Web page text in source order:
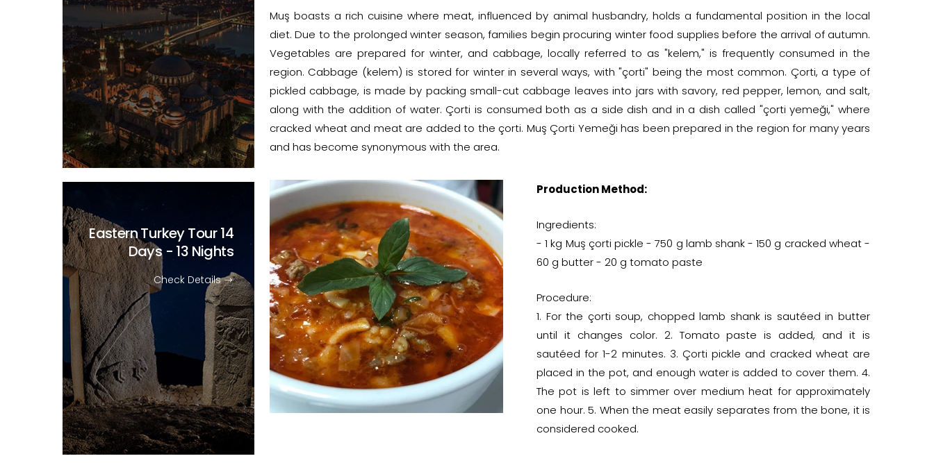
Muş boasts a rich cuisine where meat, influenced by animal husbandry, holds a fundamental position in the local
diet. Due to the prolonged winter season, families begin procuring winter food supplies before the arrival of autumn.
Vegetables are prepared for winter, and cabbage, locally referred to as "kelem," is frequently consumed in the
region. Cabbage (kelem) is stored for winter in several ways, with "çorti" being the most common. Çorti, a type of
pickled cabbage, is made by packing small-cut cabbage leaves into jars with savory, red pepper, lemon, and salt,
along with the addition of water. Çorti is consumed both as a side dish and in a dish called "çorti yemeği," where
cracked wheat and meat are added to the çorti. Muş Çorti Yemeği has been prepared in the region for many years
and has become synonymous with the area.
Production Method:
Ingredients:
- 1 kg Muş çorti pickle - 750 g lamb shank - 150 g cracked wheat -
60 g butter - 20 g tomato paste
Procedure:
1. For the çorti soup, chopped lamb shank is sautéed in butter
until it changes color. 2. Tomato paste is added, and it is
sautéed for 1-2 minutes. 3. Çorti pickle and cracked wheat are
placed in the pot, and enough water is added to cover them. 4.
The pot is left to simmer over medium heat for approximately
one hour. 5. When the meat easily separates from the bone, it is
considered cooked.
Eastern Turkey Tour14
Days - 13 Nights
Check Details